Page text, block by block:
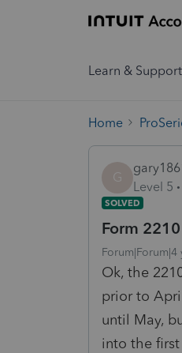
Learn & Support
Home
G
Level 5
SOLVED
Form 2210
Forum|Forum|4
Ok, the
prior to
until May,
into the